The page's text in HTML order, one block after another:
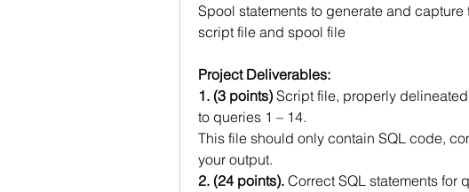
Spool statements to generate and
script file and spool file
Project Deliverables:
1. (3 points) Script file, properly
to queries 1 – 14.
This file should only contain SQL code,
your output.
2. (24 points). Correct SQL statements for